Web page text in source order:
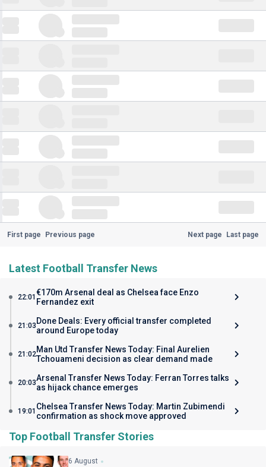
First page Previous page Next page Last page
Latest Football Transfer News
22:01 €170m Arsenal deal as Chelsea face Enzo
Fernandez exit
21:03 Done Deals: Every official transfer completed
around Europe today
21:02Man Utd Transfer News Today: Final Aurelien
Tchouameni decision as clear demand made
20:03Arsenal Transfer News Today: Ferran Torres talks
as hijack chance emerges
19:01 Chelsea Transfer News Today: Martin Zubimendi
confirmation as shock move approved
Top Football Transfer Stories
6 August